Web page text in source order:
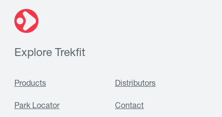
Explore Trekfit
Products Distributors
Park Locator Contact